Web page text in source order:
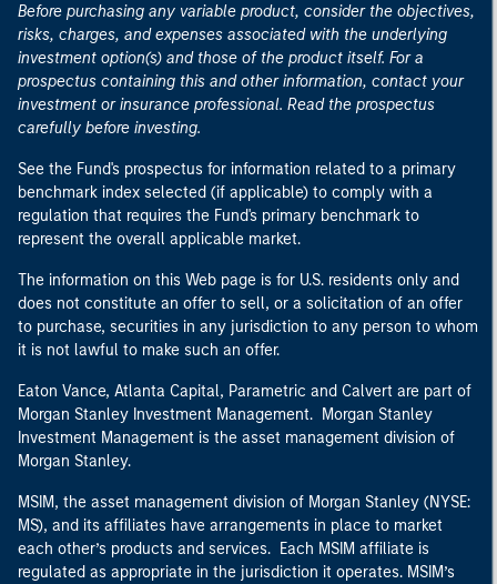
Before purchasing any variable product, consider the objectives,
risks, charges, and expenses associated with the underlying
investment option(s) and those of the product itself. For a
prospectus containing this and other information, contact your
investment or insurance professional. Read the prospectus
carefully before investing.
See the Fund's prospectus for information related to a primary
benchmark index selected (if applicable) to comply with a
regulation that requires the Fund's primary benchmark to
represent the overall applicable market.
The information on this Web page is for U.S. residents only and
does not constitute an offer to sell, or a solicitation of an offer
to purchase, securities in any jurisdiction to any person to whom
it is not lawful to make such an offer.
Eaton Vance, Atlanta Capital, Parametric and Calvert are part of
Morgan Stanley Investment Management. Morgan Stanley
Investment Management is the asset management division of
Morgan Stanley.
MSIM, the asset management division of Morgan Stanley (NYSE:
MS), and its affiliates have arrangements in place to market
each other’s products and services. Each MSIM affiliate is
regulated as appropriate in the jurisdiction it operates. MSIM’s